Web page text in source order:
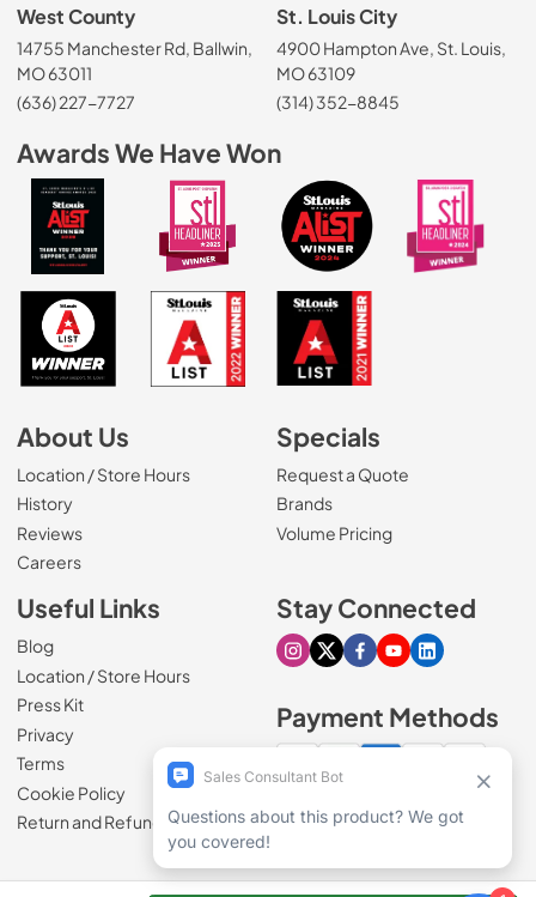
West County
14755 Manchester Rd, Ballwin,
MO 63011
(636) 227-7727
St. Louis City
4900 Hampton Ave, St. Louis,
MO 63109
(314) 352-8845
Awards We Have Won
About Us
Location / Store Hours
History
Reviews
Careers(Opens in a new tab)
Specials
Request a Quote
Brands
Volume Pricing
Useful Links
Blog
Location / Store Hours
Press Kit
Privacy
Terms
Cookie Policy
Return and Refund Policy
Stay Connected
Visit our Instagram page
Visit our X page
Visit our Facebook
Visit our Youtube
Visit our
Payment Methods
100% secure checkout